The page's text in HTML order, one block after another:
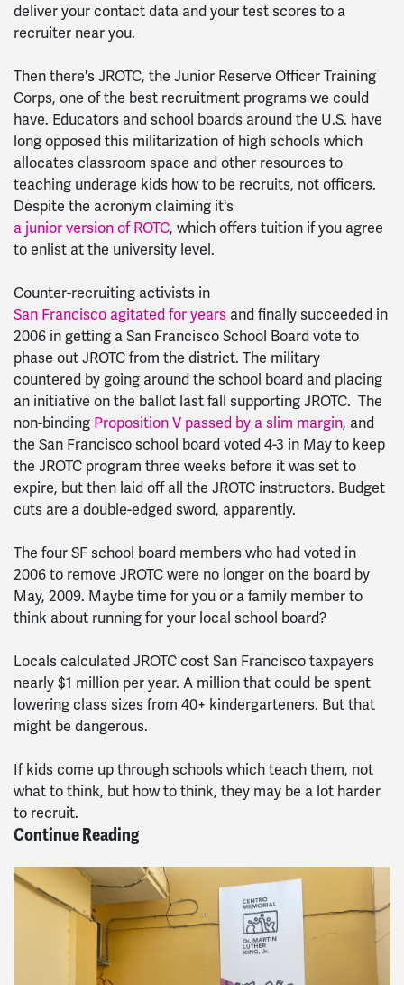
deliver your contact data and your test scores to a
recruiter near you.
Then there's JROTC, the Junior Reserve Officer Training
Corps, one of the best recruitment programs we could
have. Educators and school boards around the U.S. have
long opposed this militarization of high schools which
allocates classroom space and other resources to
teaching underage kids how to be recruits, not officers.
Despite the acronym claiming it's
a junior version of ROTC, which offers tuition if you agree
to enlist at the university level.
Counter-recruiting activists in
San Francisco agitated for years and finally succeeded in
2006 in getting a San Francisco School Board vote to
phase out JROTC from the district. The military
countered by going around the school board and placing
an initiative on the ballot last fall supporting JROTC. The
non-binding Proposition V passed by a slim margin, and
the San Francisco school board voted 4-3 in May to keep
the JROTC program three weeks before it was set to
expire, but then laid off all the JROTC instructors. Budget
cuts are a double-edged sword, apparently.
The four SF school board members who had voted in
2006 to remove JROTC were no longer on the board by
May, 2009. Maybe time for you or a family member to
think about running for your local school board?
Locals calculated JROTC cost San Francisco taxpayers
nearly $1 million per year. A million that could be spent
lowering class sizes from 40+ kindergarteners. But that
might be dangerous.
If kids come up through schools which teach them, not
what to think, but how to think, they may be a lot harder
to recruit.
Continue Reading